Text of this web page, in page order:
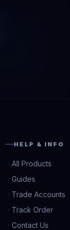
HELP & INFO
All Products
Guides
Trade Accounts
Track Order
Contact Us